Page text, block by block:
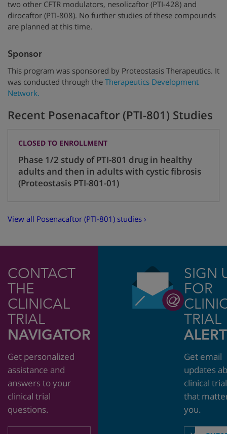
two other CFTR modulators, nesolicaftor (PTI-428) and
dirocaftor (PTI-808). No further studies of these compounds
are planned at this time.
Sponsor
This program was sponsored by Proteostasis Therapeutics. It
was conducted through the Therapeutics Development
Network.
Recent Posenacaftor (PTI-801) Studies
CLOSED TO ENROLLMENT
Phase 1/2 study of PTI-801 drug in healthy
adults and then in adults with cystic fibrosis
(Proteostasis PTI-801-01)
View all Posenacaftor (PTI-801) studies ›
CONTACT
THE
CLINICAL
TRIAL
NAVIGATOR
Get personalized
assistance and
answers to your
clinical trial
questions.
SIGN
FOR
TRIAL
Get email
updates
clinical
that
you.